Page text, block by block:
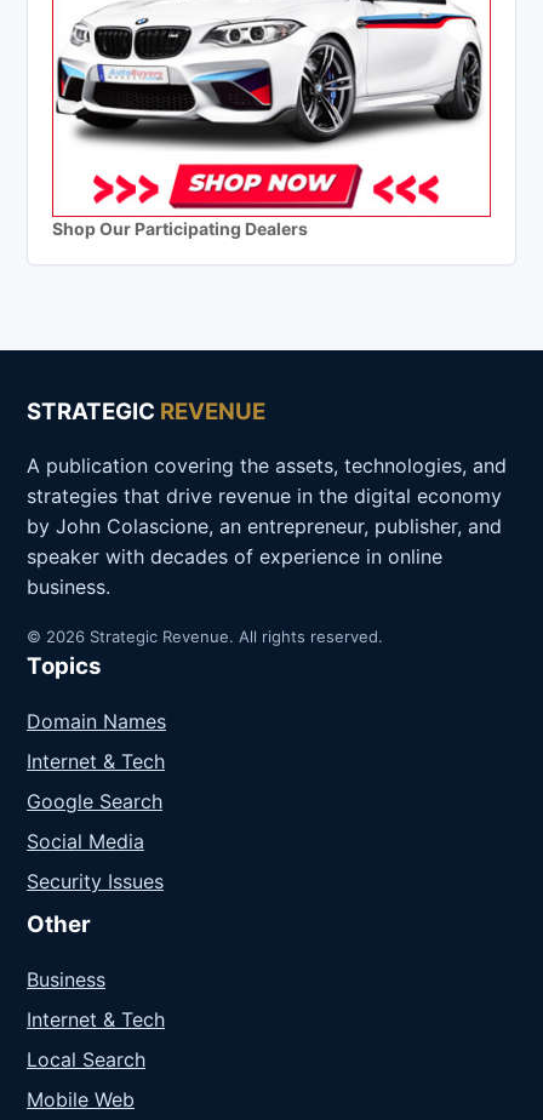
Shop Our Participating Dealers
STRATEGIC REVENUE
A publication covering the assets, technologies, and
strategies that drive revenue in the digital economy
by John Colascione, an entrepreneur, publisher, and
speaker with decades of experience in online
business.
© 2026 Strategic Revenue. All rights reserved.
Topics
Domain Names
Internet & Tech
Google Search
Social Media
Security Issues
Other
Business
Internet & Tech
Local Search
Mobile Web